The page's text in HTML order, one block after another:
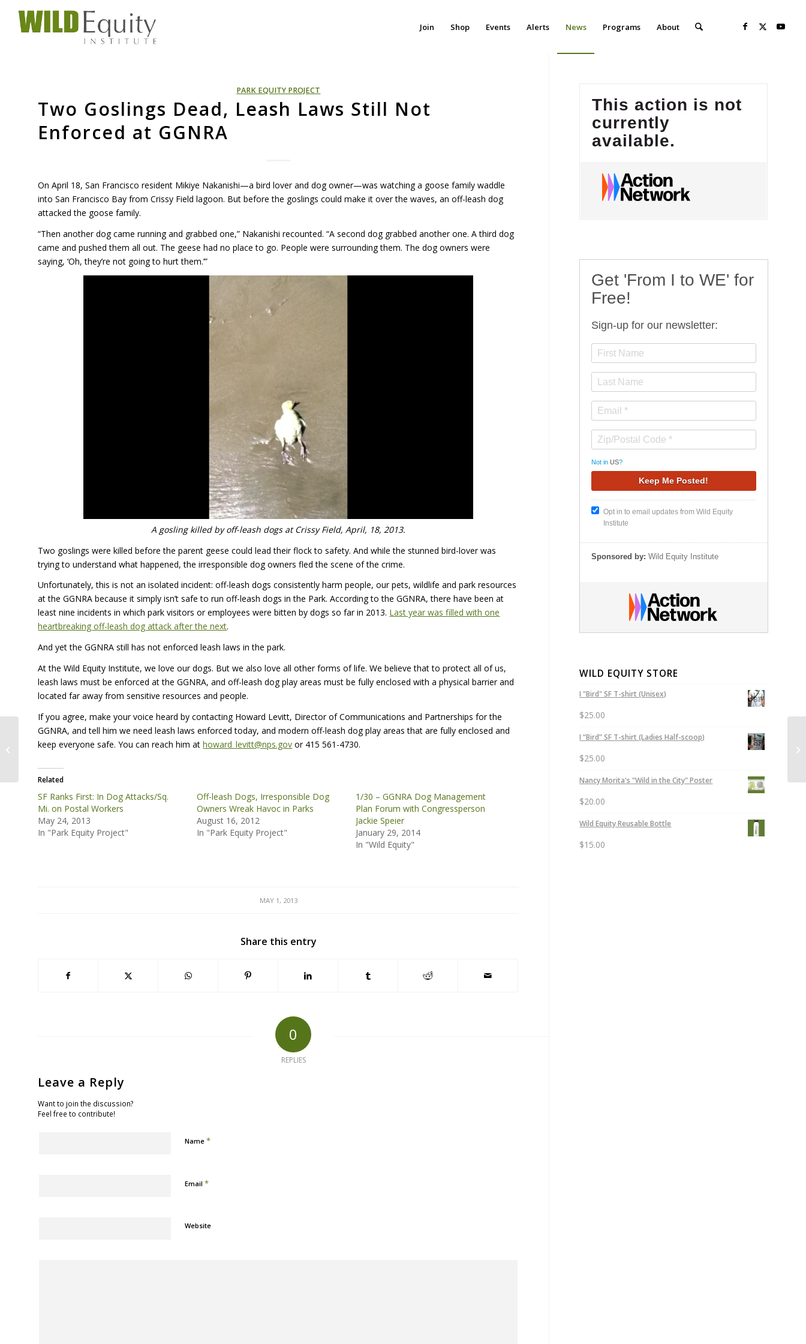
Join Shop Events Alerts News Programs About
PARK EQUITY PROJECT
Two Goslings Dead, Leash Laws Still Not
Enforced at GGNRA
On April 18, San Francisco resident Mikiye Nakanishi—a bird lover and dog owner—was watching a goose family waddle
into San Francisco Bay from Crissy Field lagoon. But before the goslings could make it over the waves, an off-leash dog
attacked the goose family.
“Then another dog came running and grabbed one,” Nakanishi recounted. “A second dog grabbed another one. A third dog
came and pushed them all out. The geese had no place to go. People were surrounding them. The dog owners were
saying, ‘Oh, they’re not going to hurt them.’”
A gosling killed by off-leash dogs at Crissy Field, April, 18, 2013.
Two goslings were killed before the parent geese could lead their flock to safety. And while the stunned bird-lover was
trying to understand what happened, the irresponsible dog owners fled the scene of the crime.
Unfortunately, this is not an isolated incident: off-leash dogs consistently harm people, our pets, wildlife and park resources
at theGGNRA because it simply isn’t safe to run off-leash dogs in the Park. According to theGGNRA, there have been at
least nine incidents in which park visitors or employees were bitten by dogs so far in 2013. Last year was filled with one
heartbreaking off-leash dog attack after the next.
And yet theGGNRA still has not enforced leash laws in the park.
At the Wild Equity Institute, we love our dogs. But we also love all other forms of life. We believe that to protect all of us,
leash laws must be enforced at theGGNRA, and off-leash dog play areas must be fully enclosed with a physical barrier and
located far away from sensitive resources and people.
If you agree, make your voice heard by contacting Howard Levitt, Director of Communications and Partnerships for the
GGNRA, and tell him we need leash laws enforced today, and modern off-leash dog play areas that are fully enclosed and
keep everyone safe. You can reach him athoward_levitt@nps.gov or 415 561-4730.
Related
SF Ranks First: In Dog Attacks/Sq.
Mi. on Postal Workers
May 24, 2013
In "Park Equity Project"
Off-leash Dogs, Irresponsible Dog
Owners Wreak Havoc in Parks
August 16, 2012
In "Park Equity Project"
1/30 – GGNRA Dog Management
Plan Forum with Congressperson
Jackie Speier
January 29, 2014
In "Wild Equity"
MAY 1, 2013
Share this entry
0
REPLIES
Leave a Reply
Want to join the discussion?
Feel free to contribute!
Name*
Email*
Website
Get 'From I to WE' for
Free!
Sign-up for our newsletter:
Not inUS?
Opt in to email updates from Wild Equity
Institute
Sponsored by: Wild Equity Institute
WILD EQUITY STORE
I "Bird" SF T-shirt (Unisex)
$25.00
I “Bird” SF T-shirt (Ladies Half-scoop)
$25.00
Nancy Morita's "Wild in the City" Poster
$20.00
Wild Equity Reusable Bottle
$15.00
For People and the Plants and
Animals That Accompany Us on